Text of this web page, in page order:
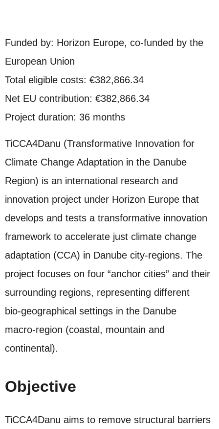
Funded by: Horizon Europe, co-funded by the
European Union
Total eligible costs: €382,866.34
Net EU contribution: €382,866.34
Project duration: 36 months
TiCCA4Danu (Transformative Innovation for
Climate Change Adaptation in the Danube
Region) is an international research and
innovation project under Horizon Europe that
develops and tests a transformative innovation
framework to accelerate just climate change
adaptation (CCA) in Danube city‑regions. The
project focuses on four “anchor cities” and their
surrounding regions, representing different
bio‑geographical settings in the Danube
macro‑region (coastal, mountain and
continental).
Objective
TiCCA4Danu aims to remove structural barriers